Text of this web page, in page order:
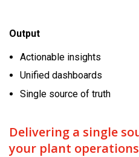
Output
Actionable insights
Unified dashboards
Single source of truth
Delivering a single
your plant operations